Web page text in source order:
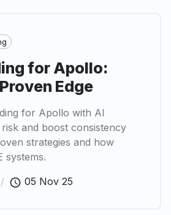
for Apollo:
Edge
for Apollo with AI
and boost consistency
strategies and how
systems.
/ 05 Nov 25